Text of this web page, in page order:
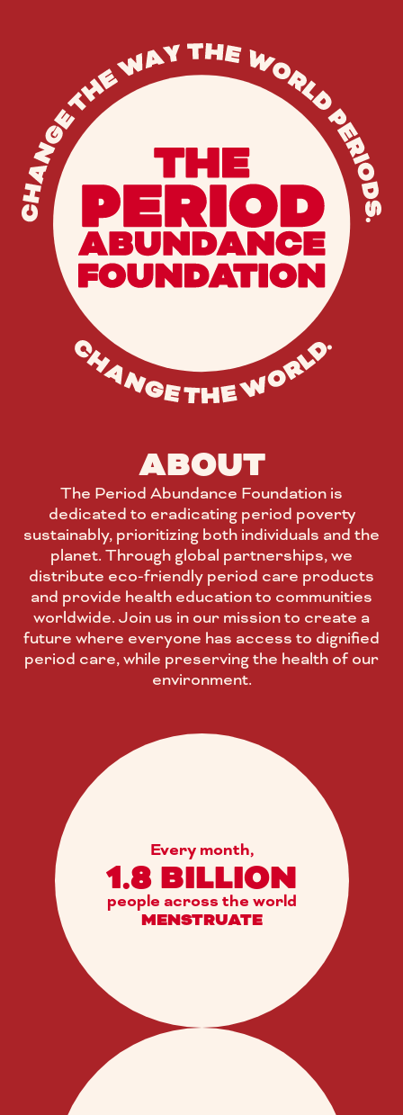
ABOUT
The Period Abundance Foundation is
dedicated to eradicating period poverty
sustainably, prioritizing both individuals and the
planet. Through global partnerships, we
distribute eco-friendly period care products
and provide health education to communities
worldwide. Join us in our mission to create a
future where everyone has access to dignified
period care, while preserving the health of our
environment.
Every month,
1.8 BILLION
people across the world
MENSTRUATE